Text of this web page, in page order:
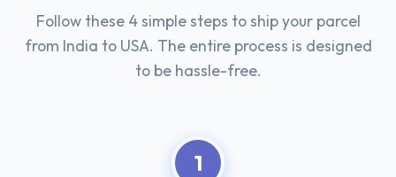
Follow these 4 simple steps to ship your parcel
from India to USA. The entire process is designed
to be hassle-free.
1